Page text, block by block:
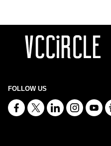
FOLLOW US